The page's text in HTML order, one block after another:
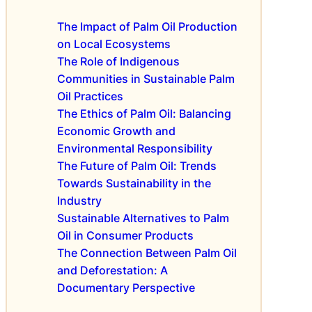
u
t
u
r
e
n
f
l
e
n
c
e
S
u
i
n
a
b
l
s
f
l
S
u
s
t
a
a
l
e
P
a
l
The Impact of Palm Oil Production
on Local Ecosystems
The Role of Indigenous
Communities in Sustainable Palm
Oil Practices
The Ethics of Palm Oil: Balancing
Economic Growth and
Environmental Responsibility
The Future of Palm Oil: Trends
Towards Sustainability in the
Industry
Sustainable Alternatives to Palm
Oil in Consumer Products
The Connection Between Palm Oil
and Deforestation: A
Documentary Perspective